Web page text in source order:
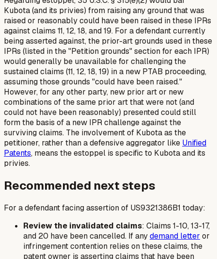
Kubota (and its privies) from raising any ground that was
raised or reasonably could have been raised in these IPRs
against claims 11, 12, 18, and 19. For a defendant currently
being asserted against, the prior-art grounds used in these
IPRs (listed in the "Petition grounds" section for each IPR)
would generally be unavailable for challenging the
sustainedclaims (11, 12, 18, 19) in a new PTAB proceeding,
assuming those grounds "could have been raised."
However, for any other party, new prior art or new
combinations of the same prior art that were not (and
could not have been reasonably) presented could still
form the basis of a new IPR challenge against the
surviving claims. The involvement of Kubota as the
petitioner, rather than a defensive aggregator like Unified
Patents, means the estoppel is specific to Kubota and its
privies.
Recommended next steps
For a defendant facing assertion of US9321386B1 today:
Review the invalidated claims: Claims 1-10, 13-17,
and 20 have been cancelled. If anydemand letter or
infringement contention relies on these claims, the
patent owner is asserting claims that have been